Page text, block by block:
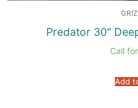
Predator 30″
Call
Add